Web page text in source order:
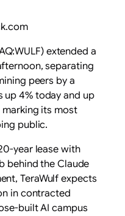
extended a
separating
peers by a
up 4% today and up
marking its most
public.
year lease with
behind the Claude
TeraWulf expects
in contracted
built AI campus